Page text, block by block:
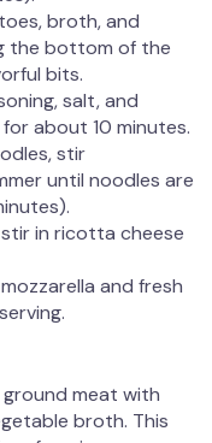
broth, and
the bottom of the
bits.
salt, and
about 10 minutes.
stir
until noodles are
in ricotta cheese
and fresh
meat with
broth. This